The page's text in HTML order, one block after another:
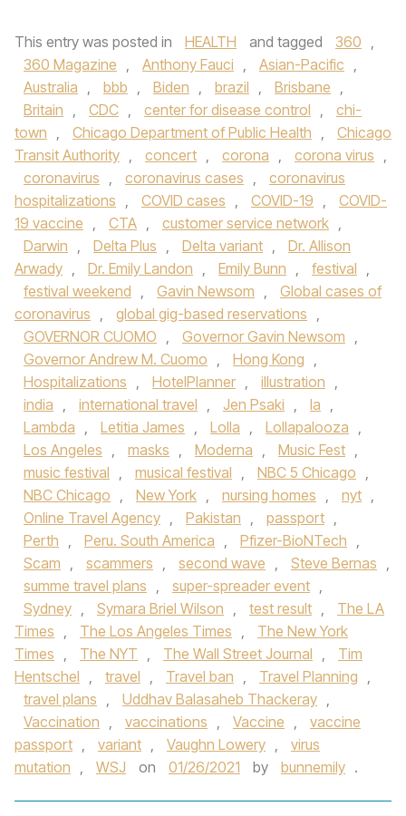
This entry was posted in HEALTH and tagged 360 ,
360 Magazine , Anthony Fauci , Asian-Pacific ,
Australia , bbb , Biden , brazil , Brisbane ,
Britain , CDC , center for disease control ,
chi-
town , Chicago Department of Public Health ,
Chicago
Transit Authority , concert , corona , corona virus ,
coronavirus , coronavirus cases ,
coronavirus
hospitalizations , COVID cases , COVID-19 ,
COVID-
19 vaccine , CTA , customer service network ,
Darwin , Delta Plus , Delta variant ,
Dr. Allison
Arwady , Dr. Emily Landon , Emily Bunn , festival ,
festival weekend , Gavin Newsom ,
Global cases of
coronavirus , global gig-based reservations ,
GOVERNOR CUOMO , Governor Gavin Newsom ,
Governor Andrew M. Cuomo , Hong Kong ,
Hospitalizations , HotelPlanner , illustration ,
india , international travel , Jen Psaki , la ,
Lambda , Letitia James , Lolla , Lollapalooza ,
Los Angeles , masks , Moderna , Music Fest ,
music festival , musical festival , NBC 5 Chicago ,
NBC Chicago , New York , nursing homes , nyt ,
Online Travel Agency , Pakistan , passport ,
Perth , Peru. South America , Pfizer-BioNTech ,
Scam , scammers , second wave , Steve Bernas ,
summe travel plans , super-spreader event ,
Sydney , Symara Briel Wilson , test result ,
The LA
Times , The Los Angeles Times ,
The New York
Times , The NYT , The Wall Street Journal ,
Tim
Hentschel , travel , Travel ban , Travel Planning ,
travel plans , Uddhav Balasaheb Thackeray ,
Vaccination , vaccinations , Vaccine ,
vaccine
passport , variant , Vaughn Lowery ,
virus
mutation , WSJ on 01/26/2021 by bunnemily .